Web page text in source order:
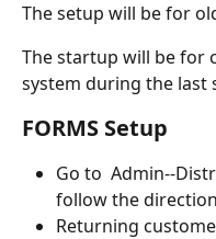
The setup will be for
The startup will be for
system during the last
FORMS Setup
Go to  Admin--
follow the
Returning